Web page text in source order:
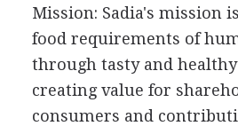
Mission: Sadia's mission
food requirements of
through tasty and
creating value for
consumers and